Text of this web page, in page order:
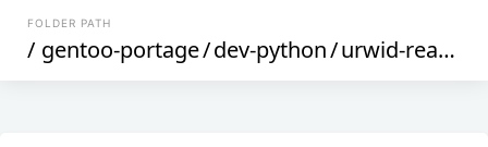
FOLDER PATH
/ gentoo-portage/dev-python/urwid-readline